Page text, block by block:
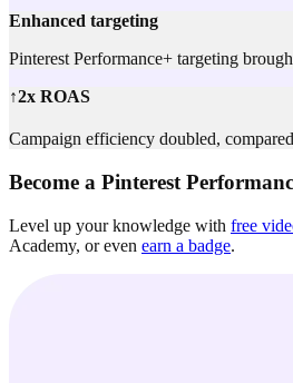
Enhanced targeting
Pinterest Performance+ targeting
↑2x ROAS
Campaign efficiency doubled,
Become a Pinterest
Level up your knowledge with free
Academy, or even earn a badge.